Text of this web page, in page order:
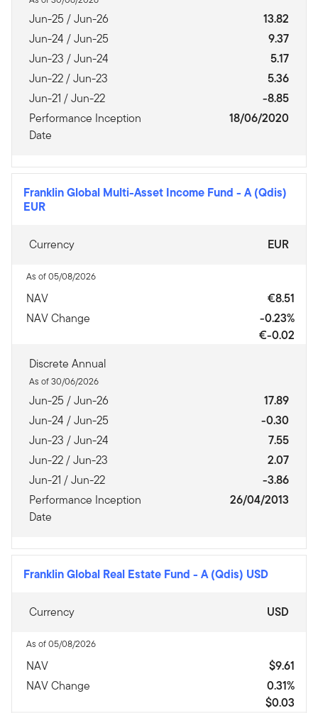
Jun-25 / Jun-26
13.82
Jun-24 / Jun-25
9.37
Jun-23 / Jun-24
5.17
Jun-22 / Jun-23
5.36
Jun-21 / Jun-22
-8.85
Performance Inception
Date
18/06/2020
Franklin Global Multi-Asset Income Fund - A (Qdis)
EUR
Currency EUR
As of 05/08/2026
NAV
€8.51
NAV Change
-0.23%
€-0.02
Discrete Annual
As of 30/06/2026
Jun-25 / Jun-26
17.89
Jun-24 / Jun-25
-0.30
Jun-23 / Jun-24
7.55
Jun-22 / Jun-23
2.07
Jun-21 / Jun-22
-3.86
Performance Inception
Date
26/04/2013
Franklin Global Real Estate Fund - A (Qdis) USD
Currency USD
As of 05/08/2026
NAV
$9.61
NAV Change
0.31%
$0.03